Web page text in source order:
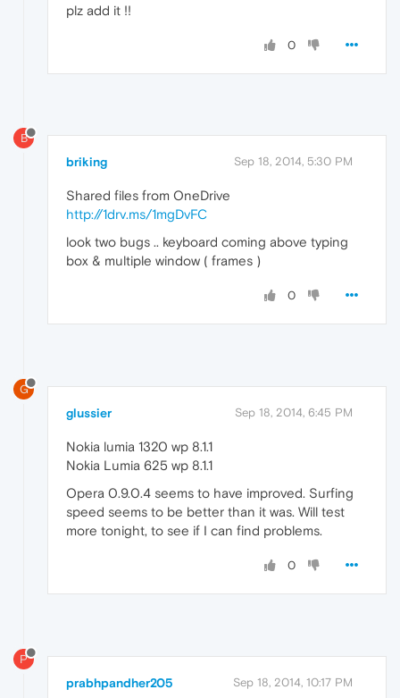
plz add it !!
0
B
briking Sep 18, 2014, 5:30 PM
Shared files from OneDrive
http://1drv.ms/1mgDvFC
look two bugs .. keyboard coming above typing
box & multiple window ( frames )
0
G
glussier Sep 18, 2014, 6:45 PM
Nokia lumia 1320 wp 8.1.1
Nokia Lumia 625 wp 8.1.1
Opera 0.9.0.4 seems to have improved. Surfing
speed seems to be better than it was. Will test
more tonight, to see if I can find problems.
0
P
prabhpandher205 Sep 18, 2014, 10:17 PM